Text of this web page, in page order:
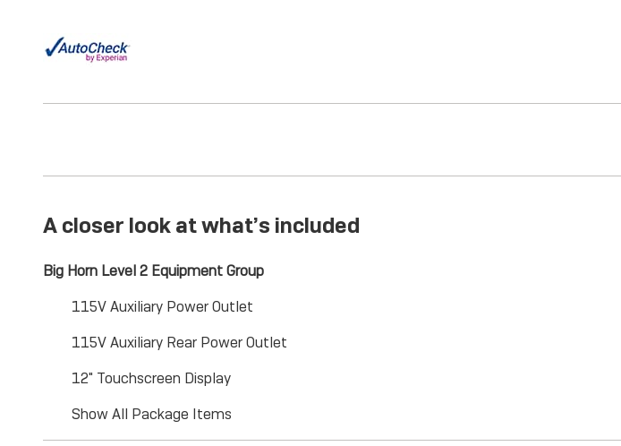
A closer look at what’s included
Big Horn Level 2 Equipment Group
115V Auxiliary Power Outlet
115V Auxiliary Rear Power Outlet
12" Touchscreen Display
Show All Package Items